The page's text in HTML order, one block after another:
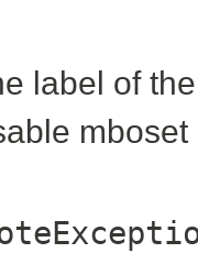
label of
mboset